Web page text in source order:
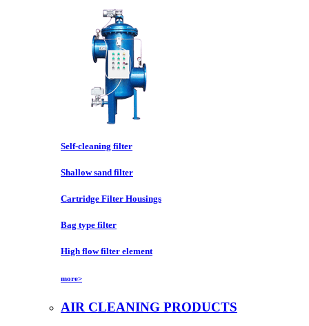
Self-cleaning filter
Shallow sand filter
Cartridge Filter Housings
Bag type filter
High flow filter element
more>
AIR CLEANING PRODUCTS